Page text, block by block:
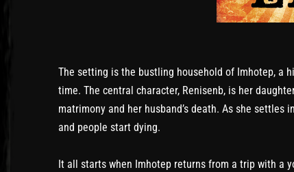
The setting is the bustling household of Imhotep, a
time. The central character, Renisenb, is her
matrimony and her husband’s death. As she
and people start dying.
It all starts when Imhotep returns from a trip with a